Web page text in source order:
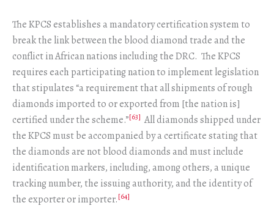
The KPCS establishes a mandatory certification system to
break the link between the blood diamond trade and the
conflict in African nations including the DRC. The KPCS
requires each participating nation to implement legislation
that stipulates “a requirement that all shipments of rough
diamonds imported to or exported from [the nation is]
certified under the scheme.”[63] All diamonds shipped under
the KPCS must be accompanied by a certificate stating that
the diamonds are not blood diamonds and must include
identification markers, including, among others, a unique
tracking number, the issuing authority, and the identity of
the exporter or importer.[64]